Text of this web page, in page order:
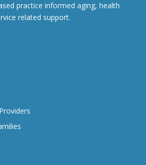
practice informed aging, health
related support.